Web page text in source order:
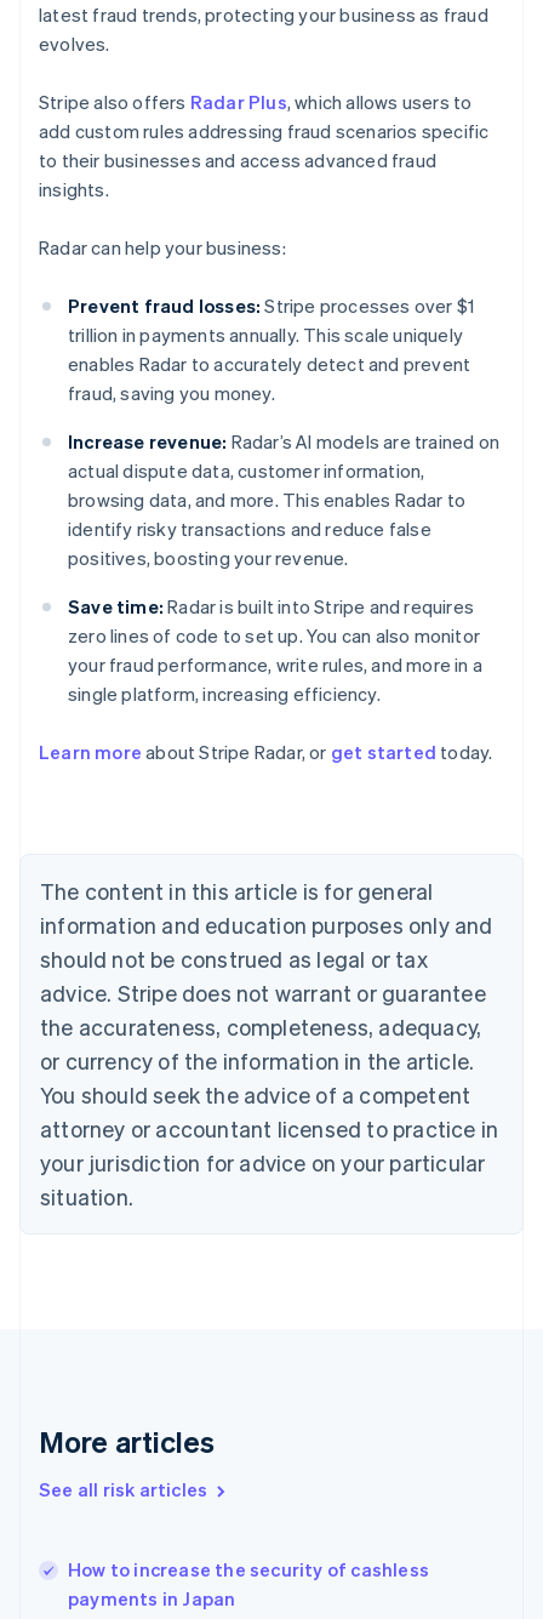
latest fraud trends, protecting your business as fraud
evolves.
Stripe also offers Radar Plus, which allows users to
add custom rules addressing fraud scenarios specific
to their businesses and access advanced fraud
insights.
Radar can help your business:
Prevent fraud losses: Stripe processes over $1
trillion in payments annually. This scale uniquely
enables Radar to accurately detect and prevent
fraud, saving you money.
Increase revenue: Radar’s AI models are trained on
actual dispute data, customer information,
browsing data, and more. This enables Radar to
identify risky transactions and reduce false
positives, boosting your revenue.
Save time: Radar is built into Stripe and requires
zero lines of code to set up. You can also monitor
your fraud performance, write rules, and more in a
single platform, increasing efficiency.
Learn more about Stripe Radar, or get started today.
The content in this article is for general
information and education purposes only and
should not be construed as legal or tax
advice. Stripe does not warrant or guarantee
the accurateness, completeness, adequacy,
or currency of the information in the article.
You should seek the advice of a competent
attorney or accountant licensed to practice in
your jurisdiction for advice on your particular
situation.
More articles
See all risk articles
How to increase the security of cashless
payments in Japan
English
NederlandsFrançaisDeutschEnglish
Brazil
PortuguêsEnglish
Bulgaria
English
EnglishFrançais
Croatia
Italiano
Cyprus
English
Czech Republic
Denmark
English
English
English
Hungary
English